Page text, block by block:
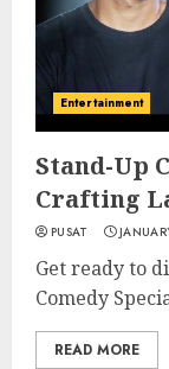
Entertainment
Stand-Up
Crafting
PUSAT
Get ready to
Comedy
READ MORE